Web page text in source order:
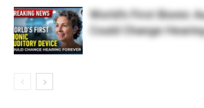
World’s First Bionic
Could Change